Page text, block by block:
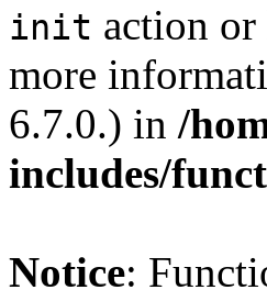
init action or
more
6.7.0.) in /
includes/
Notice: